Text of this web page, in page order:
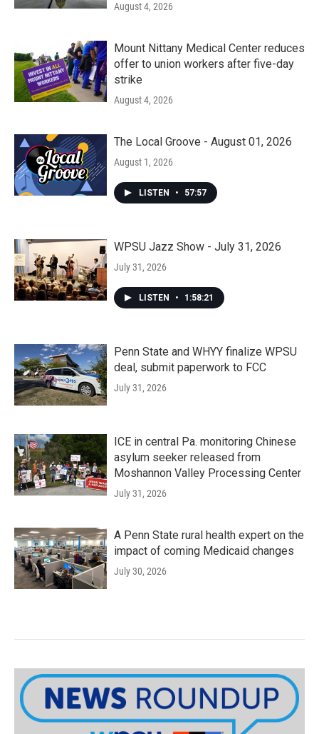
August 4, 2026
Mount Nittany Medical Center reduces
offer to union workers after five-day
strike
August 4, 2026
The Local Groove - August 01, 2026
August 1, 2026
LISTEN • 57:57
WPSU Jazz Show - July 31, 2026
July 31, 2026
LISTEN • 1:58:21
Penn State and WHYY finalize WPSU
deal, submit paperwork to FCC
July 31, 2026
ICE in central Pa. monitoring Chinese
asylum seeker released from
Moshannon Valley Processing Center
July 31, 2026
A Penn State rural health expert on the
impact of coming Medicaid changes
July 30, 2026